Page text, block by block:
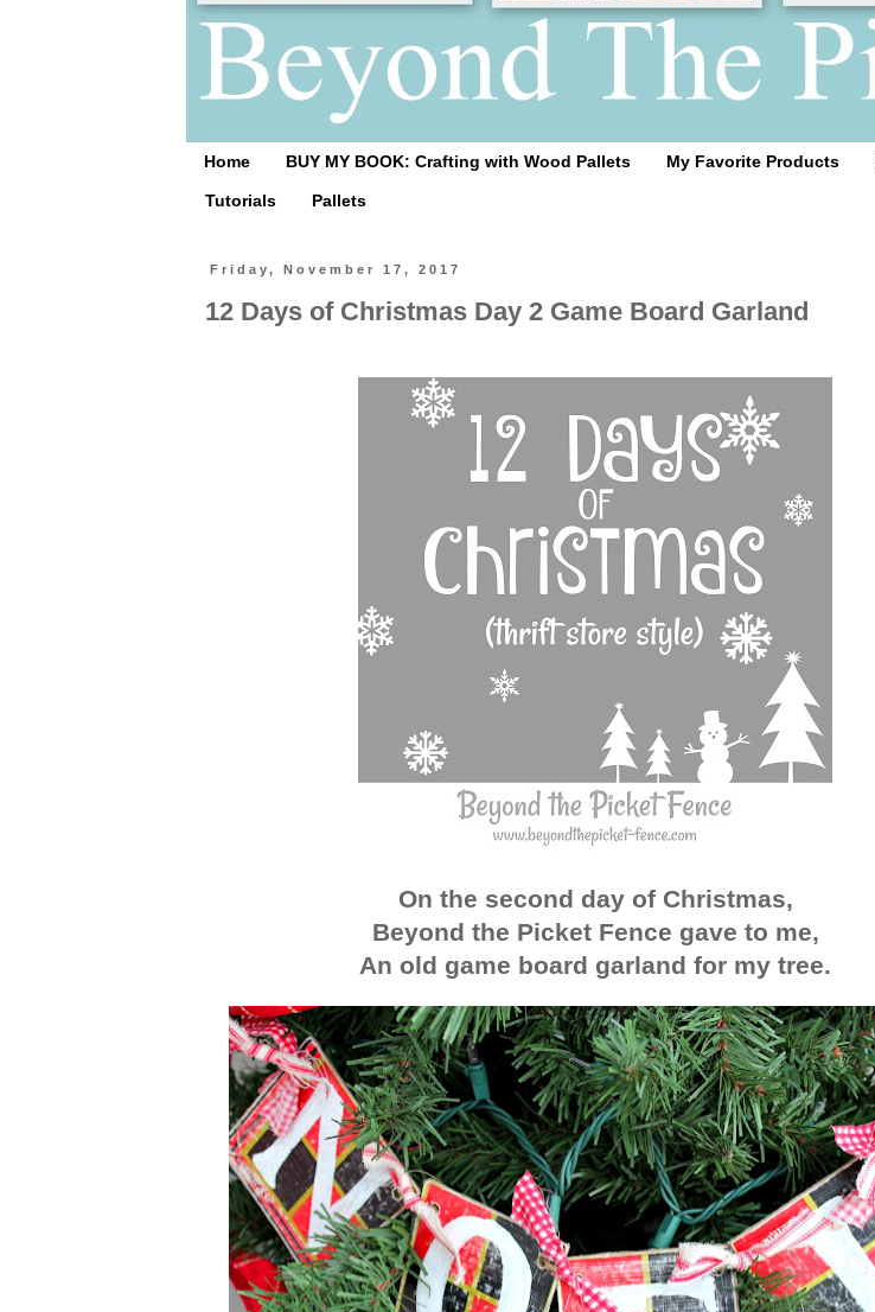
Home BUY MY BOOK: Crafting with Wood Pallets My Favorite Products
Tutorials Pallets
Friday, November 17, 2017
12 Days of Christmas Day 2 Game Board Garland
On the second day of Christmas,
Beyond the Picket Fence gave to me,
An old game board garland for my tree.